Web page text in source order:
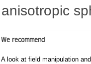
anisotropic
We recommend
A look at field manipulation